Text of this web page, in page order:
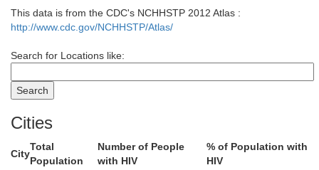
This data is from the CDC's NCHHSTP 2012 Atlas :
http://www.cdc.gov/NCHHSTP/Atlas/
Search for Locations like:
Cities
City
Total
Population
Number of People
with HIV
% of Population with
HIV
Price